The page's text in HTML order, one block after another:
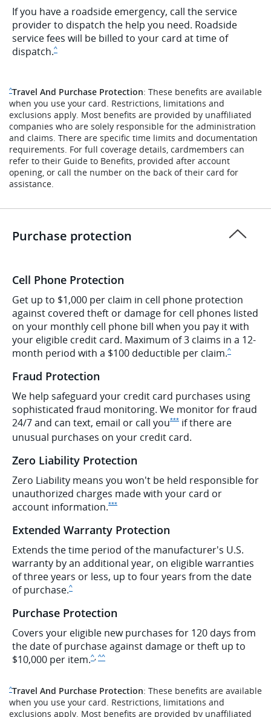
If you have a roadside emergency, call the service
provider to dispatch the help you need. Roadside
service fees will be billed to your card at time of
dispatch.^Same page link to disclaimer
^Same page link to disclaimer reference
Travel And Purchase Protection: These benefits are available
when you use your card. Restrictions, limitations and
exclusions apply. Most benefits are provided by unaffiliated
companies who are solely responsible for the administration
and claims. There are specific time limits and documentation
requirements. For full coverage details, cardmembers can
refer to their Guide to Benefits, provided after account
opening, or call the number on the back of their card for
assistance.
Purchase protection
Cell Phone Protection
Get up to $1,000 per claim in cell phone protection
against covered theft or damage for cell phones listed
on your monthly cell phone bill when you pay it with
your eligible credit card. Maximum of 3 claims in a 12-
month period with a $100 deductible per claim.^Same page
Fraud Protection
We help safeguard your credit card purchases using
sophisticated fraud monitoring. We monitor for fraud
24/7 and can text, email or call you***Opens Ink Preferred Offer
if there are
unusual purchases on your credit card.
Zero Liability Protection
Zero Liability means you won't be held responsible for
unauthorized charges made with your card or
account information.***Opens Ink Preferred Offer Details overlay
Extended Warranty Protection
Extends the time period of the manufacturer's U.S.
warranty by an additional year, on eligible warranties
of three years or less, up to four years from the date
of purchase.^Same page link to disclaimer
Purchase Protection
Covers your eligible new purchases for 120 days from
the date of purchase against damage or theft up to
$10,000 per item.^Same page link to disclaimer
, ^^Same page link to disclaimer
^Same page link to disclaimer reference
Travel And Purchase Protection: These benefits are available
when you use your card. Restrictions, limitations and
exclusions apply. Most benefits are provided by unaffiliated